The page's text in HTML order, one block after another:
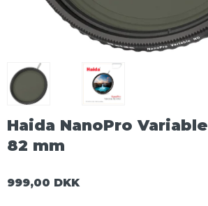
Haida NanoPro
82 mm
999,00 DKK